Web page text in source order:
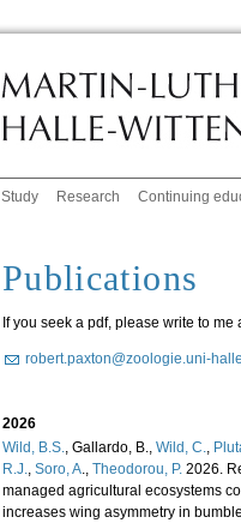
Study Research Continuing
Publications
If you seek a pdf, please write to me
robert.paxton@zoologie.uni-
2026
Wild, B.S., Gallardo, B., Wild, C.,
R.J., Soro, A., Theodorou, P.2026.
managed agricultural ecosystems
increases wing asymmetry in